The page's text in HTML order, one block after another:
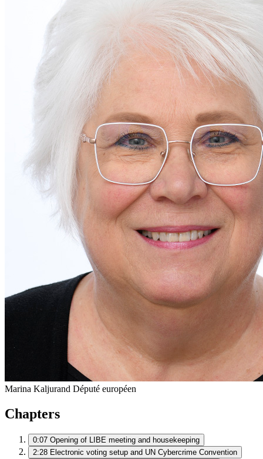
Marina Kaljurand Député européen
Chapters
0:07 Opening of LIBE meeting and housekeeping
2:28 Electronic voting setup and UN Cybercrime Convention